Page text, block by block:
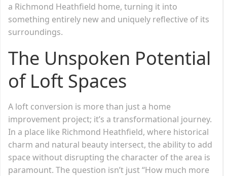
a Richmond Heathfield home, turning it into
something entirely new and uniquely reflective of its
surroundings.
The Unspoken Potential
of Loft Spaces
A loft conversion is more than just a home
improvement project; it’s a transformational journey.
In a place like Richmond Heathfield, where historical
charm and natural beauty intersect, the ability to add
space without disrupting the character of the area is
paramount. The question isn’t just “How much more